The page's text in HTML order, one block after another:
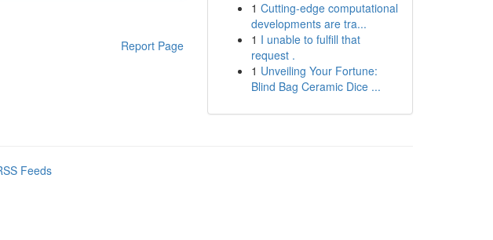
Report Page
1 Cutting-edge computational
developments are tra...
1 I unable to fulfill that
request .
1 Unveiling Your Fortune:
Blind Bag Ceramic Dice ...
Feeds